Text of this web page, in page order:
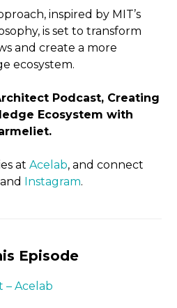
inspired by MIT’s
is set to transform
and create a more
ecosystem.
Podcast, Creating
Ecosystem with
atAcelab, and connect
and Instagram.
Episode
– Acelab